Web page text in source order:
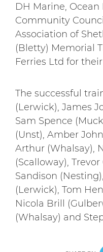
DH Marine,
Community
Association of
(Bletty) Memorial
Ferries Ltd for
The successful
(Lerwick), James
Sam Spence
(Unst), Amber
Arthur (Whalsay),
(Scalloway),
Sandison
(Lerwick), Tom
Nicola Brill
(Whalsay) and